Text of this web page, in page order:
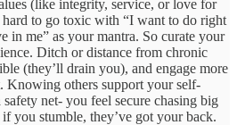
(like integrity, service, or love for
hard to go toxic with “I want to do right
in me” as your mantra. So curate your
Ditch or distance from chronic
(they’ll drain you), and engage more
Knowing others support your self-
safety net- you feel secure chasing big
if you stumble, they’ve got your back.